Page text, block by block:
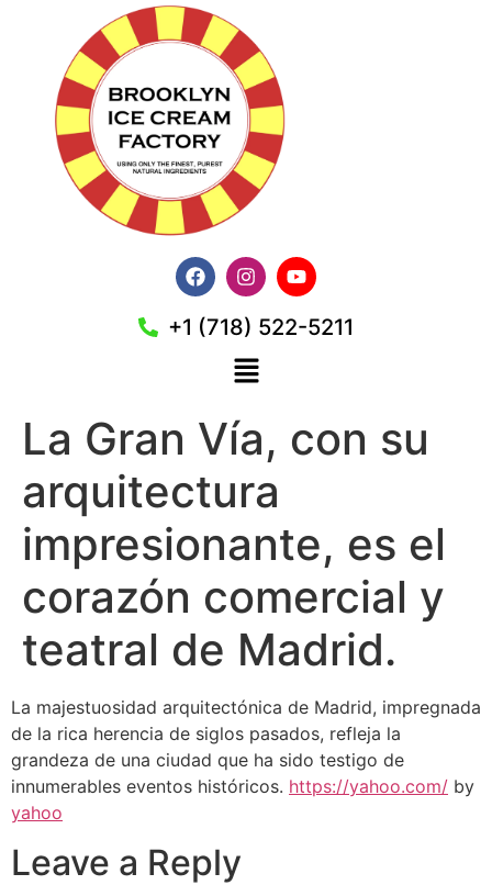
+1 (718) 522-5211
La Gran Vía, con su
arquitectura
impresionante, es el
corazón comercial y
teatral de Madrid.
La majestuosidad arquitectónica de Madrid, impregnada
de la rica herencia de siglos pasados, refleja la
grandeza de una ciudad que ha sido testigo de
innumerables eventos históricos. https://yahoo.com/ by
yahoo
Leave a Reply